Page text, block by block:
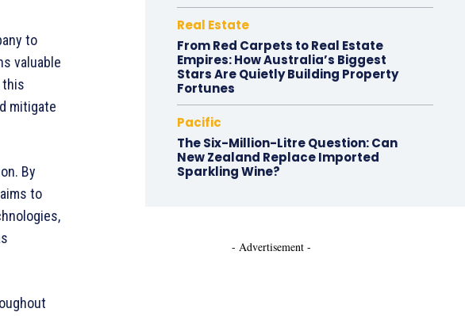
to
valuable
this
mitigate
By
to
Real Estate
From Red Carpets to Real Estate
Empires: How Australia’s Biggest
Stars Are Quietly Building Property
Fortunes
Pacific
The Six-Million-Litre Question: Can
New Zealand Replace Imported
Sparkling Wine?
- Advertisement -